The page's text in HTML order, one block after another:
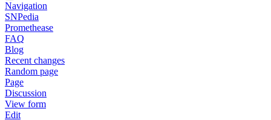
Navigation
SNPedia
Promethease
FAQ
Blog
Recent changes
Random page
Page
Discussion
View form
Edit